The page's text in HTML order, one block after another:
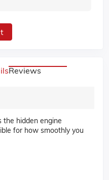
Reviews
the hidden engine
for how smoothly you